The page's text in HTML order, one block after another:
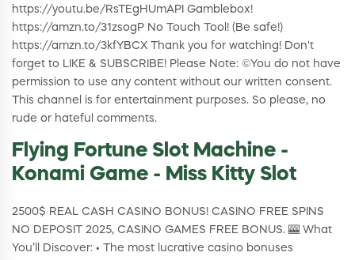
https://youtu.be/RsTEgHUmAPI Gamblebox!
https://amzn.to/31zsogP No Touch Tool! (Be safe!)
https://amzn.to/3kfYBCX Thank you for watching! Don't
forget to LIKE & SUBSCRIBE! Please Note: ©You do not have
permission to use any content without our written consent.
This channel is for entertainment purposes. So please, no
rude or hateful comments.
Flying Fortune Slot Machine -
Konami Game - Miss Kitty Slot
2500$ REAL CASH CASINO BONUS! CASINO FREE SPINS
NO DEPOSIT 2025, CASINO GAMES FREE BONUS. 🎰 What
You’ll Discover: • The most lucrative casino bonuses